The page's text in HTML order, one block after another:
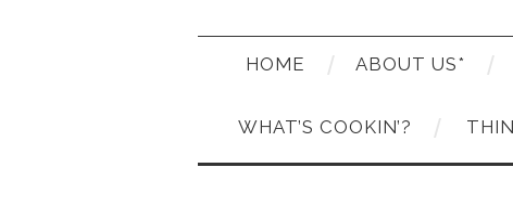
HOME ABOUT US*
WHAT’S COOKIN’?